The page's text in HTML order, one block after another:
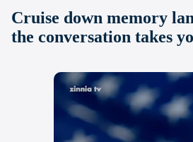
Cruise down memory
the conversation takes